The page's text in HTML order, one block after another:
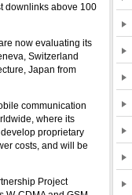
downlinks above 100
now evaluating its
Switzerland
Japan from
communication
where its
proprietary
costs, and will be
Project